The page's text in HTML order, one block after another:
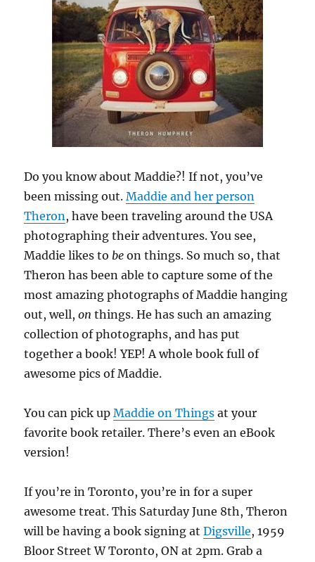
Do you know about Maddie?! If not, you’ve
been missing out.Maddie and her person
Theron , have been traveling around the USA
photographing their adventures. You see,
Maddie likes to be on things. So much so, that
Theron has been able to capture some of the
most amazing photographs of Maddie hanging
out, well,on things. He has such an amazing
collection of photographs, and has put
together a book! YEP! A whole book full of
awesome pics of Maddie.
You can pick upMaddie on Things at your
favorite book retailer. There’s even an eBook
version!
If you’re in Toronto, you’re in for a super
awesome treat. This Saturday June 8th, Theron
will be having a book signing atDigsville, 1959
Bloor Street W Toronto, ON at 2pm. Grab a